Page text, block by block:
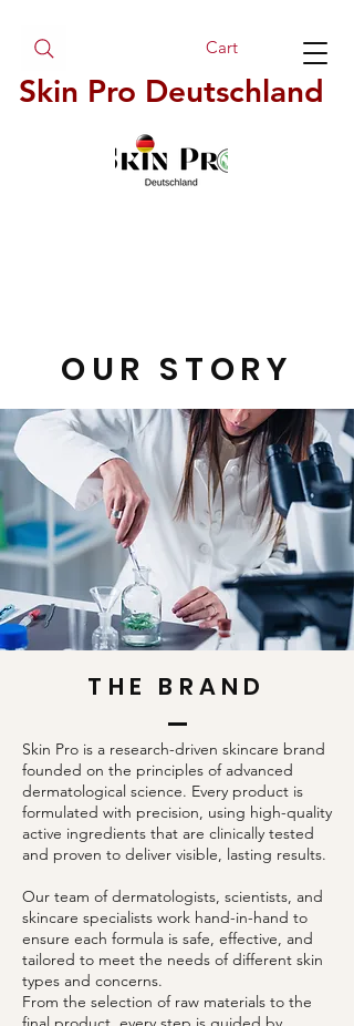
Skin Pro Deutschland
Cart
OUR STORY
THE BRAND
Skin Pro is a research-driven skincare brand
founded on the principles of advanced
dermatological science. Every product is
formulated with precision, using high-quality
active ingredients that are clinically tested
and proven to deliver visible, lasting results.
Our team of dermatologists, scientists, and
skincare specialists work hand-in-hand to
ensure each formula is safe, effective, and
tailored to meet the needs of different skin
types and concerns.
From the selection of raw materials to the